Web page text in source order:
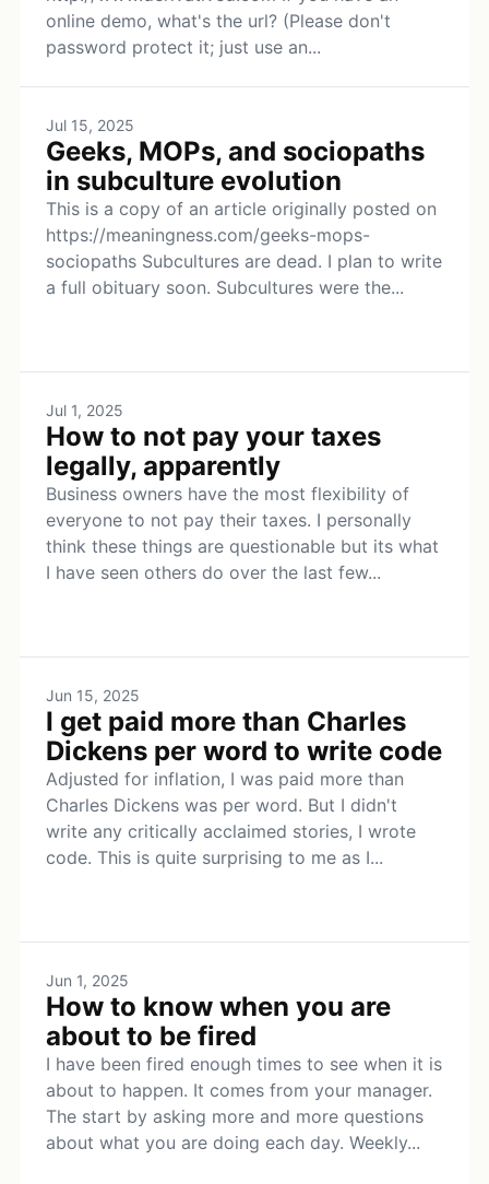
online demo, what's the url? (Please don't
password protect it; just use an...
Jul 15, 2025
Geeks, MOPs, and sociopaths
in subculture evolution
This is a copy of an article originally posted on
https://meaningness.com/geeks-mops-
sociopaths Subcultures are dead. I plan to write
a full obituary soon. Subcultures were the...
Jul 1, 2025
How to not pay your taxes
legally, apparently
Business owners have the most flexibility of
everyone to not pay their taxes. I personally
think these things are questionable but its what
I have seen others do over the last few...
Jun 15, 2025
I get paid more than Charles
Dickens per word to write code
Adjusted for inflation, I was paid more than
Charles Dickens was per word. But I didn't
write any critically acclaimed stories, I wrote
code. This is quite surprising to me as I...
Jun 1, 2025
How to know when you are
about to be fired
I have been fired enough times to see when it is
about to happen. It comes from your manager.
The start by asking more and more questions
about what you are doing each day. Weekly...